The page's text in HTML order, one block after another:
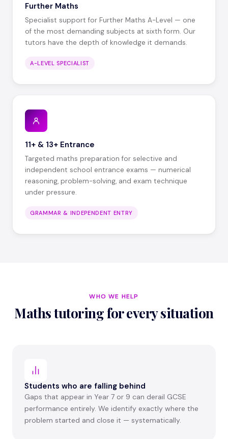
Further Maths
Specialist support for Further Maths A-Level — one
of the most demanding subjects at sixth form. Our
tutors have the depth of knowledge it demands.
A-LEVEL SPECIALIST
11+ & 13+ Entrance
Targeted maths preparation for selective and
independent school entrance exams — numerical
reasoning, problem-solving, and exam technique
under pressure.
GRAMMAR & INDEPENDENT ENTRY
WHO WE HELP
Maths tutoring for every situation
Students who are falling behind
Gaps that appear in Year 7 or 9 can derail GCSE
performance entirely. We identify exactly where the
problem started and close it — systematically.